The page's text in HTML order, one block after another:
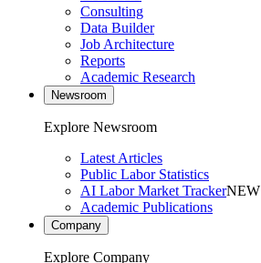
Consulting
Data Builder
Job Architecture
Reports
Academic Research
Newsroom
Explore Newsroom
Latest Articles
Public Labor Statistics
AI Labor Market TrackerNEW
Academic Publications
Company
Explore Company